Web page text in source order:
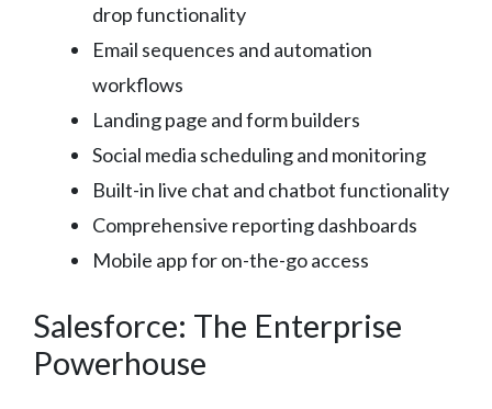
drop functionality
Email sequences and automation
workflows
Landing page and form builders
Social media scheduling and monitoring
Built-in live chat and chatbot functionality
Comprehensive reporting dashboards
Mobile app for on-the-go access
Salesforce: The Enterprise
Powerhouse